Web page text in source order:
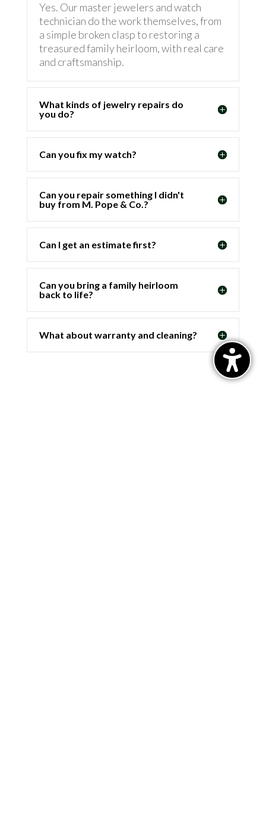
Yes. Our master jewelers and watch
technician do the work themselves, from
a simple broken clasp to restoring a
treasured family heirloom, with real care
and craftsmanship.
What kinds of jewelry repairs do
you do?
Can you fix my watch?
Can you repair something I didn't
buy from M. Pope & Co.?
Can I get an estimate first?
Can you bring a family heirloom
back to life?
What about warranty and cleaning?